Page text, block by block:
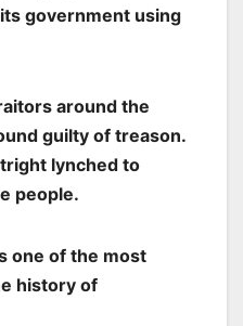
government using
around the
guilty of treason.
lynched to
people.
one of the most
history of